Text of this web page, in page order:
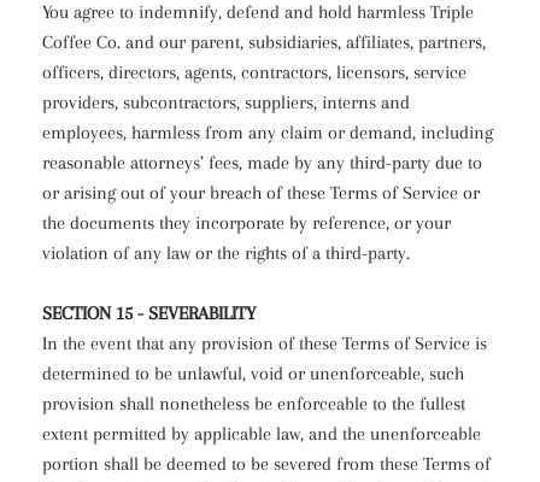
You agree to indemnify, defend and hold harmless Triple
Coffee Co. and our parent, subsidiaries, affiliates, partners,
officers, directors, agents, contractors, licensors, service
providers, subcontractors, suppliers, interns and
employees, harmless from any claim or demand, including
reasonable attorneys’ fees, made by any third-party due to
or arising out of your breach of these Terms of Service or
the documents they incorporate by reference, or your
violation of any law or the rights of a third-party.
SECTION 15 - SEVERABILITY
In the event that any provision of these Terms of Service is
determined to be unlawful, void or unenforceable, such
provision shall nonetheless be enforceable to the fullest
extent permitted by applicable law, and the unenforceable
portion shall be deemed to be severed from these Terms of